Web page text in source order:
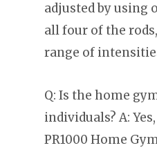
adjusted by using
all four of the
range of
Q: Is the home
individuals? A:
PR1000 Home